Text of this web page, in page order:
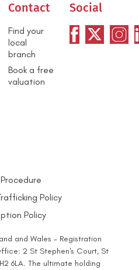
Contact
Find your
local
branch
Book a free
valuation
Social
Policy
Policy
and Wales - Registration
2 St Stephen's Court, St
6LA. The ultimate holding